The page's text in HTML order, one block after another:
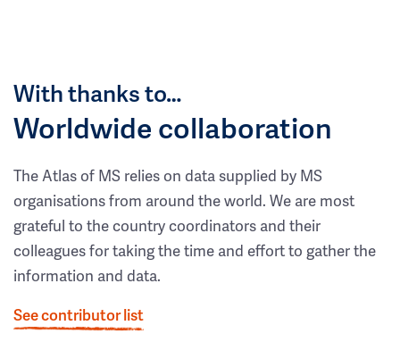
With thanks to…
Worldwide collaboration
The Atlas of MS relies on data supplied by MS
organisations from around the world. We are most
grateful to the country coordinators and their
colleagues for taking the time and effort to gather the
information and data.
See contributor list